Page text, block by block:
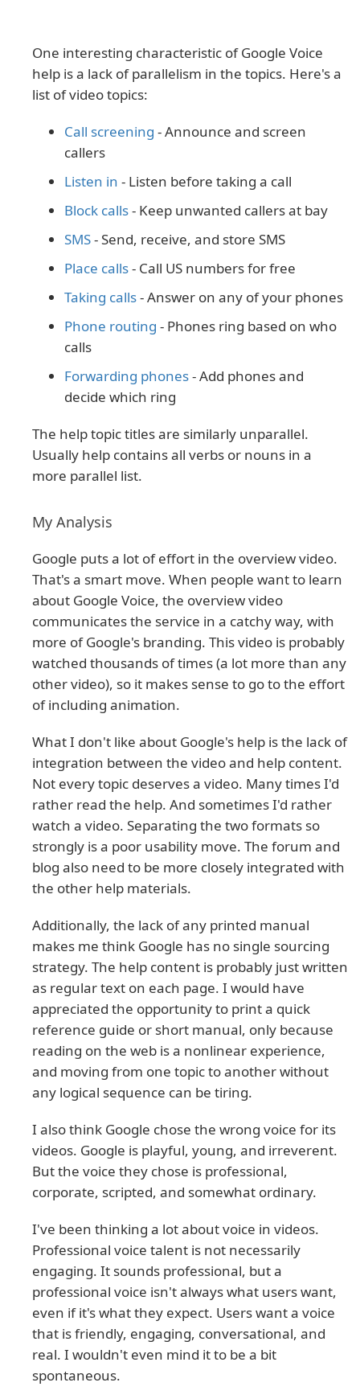
One interesting characteristic of Google Voice
help is a lack of parallelism in the topics. Here's a
list of video topics:
Call screening - Announce and screen
callers
Listen in - Listen before taking a call
Block calls- Keep unwanted callers at bay
SMS- Send, receive, and store SMS
Place calls- Call US numbers for free
Taking calls- Answer on any of your phones
Phone routing - Phones ring based on who
calls
Forwarding phones- Add phones and
decide which ring
The help topic titles are similarly unparallel.
Usually help contains all verbs or nouns in a
more parallel list.
My Analysis
Google puts a lot of effort in the overview video.
That's a smart move. When people want to learn
about Google Voice, the overview video
communicates the service in a catchy way, with
more of Google's branding. This video is probably
watched thousands of times (a lot more than any
other video), so it makes sense to go to the effort
of including animation.
What I don't like about Google's help is the lack of
integration between the video and help content.
Not every topic deserves a video. Many times I'd
rather read the help. And sometimes I'd rather
watch a video. Separating the two formats so
strongly is a poor usability move. The forum and
blog also need to be more closely integrated with
the other help materials.
Additionally, the lack of any printed manual
makes me think Google has no single sourcing
strategy. The help content is probably just written
as regular text on each page. I would have
appreciated the opportunity to print a quick
reference guide or short manual, only because
reading on the web is a nonlinear experience,
and moving from one topic to another without
any logical sequence can be tiring.
I also think Google chose the wrong voice for its
videos. Google is playful, young, and irreverent.
But the voice they chose is professional,
corporate, scripted, and somewhat ordinary.
I've been thinking a lot about voice in videos.
Professional voice talent is not necessarily
engaging. It sounds professional, but a
professional voice isn't always what users want,
even if it's what they expect. Users want a voice
that is friendly, engaging, conversational, and
real. I wouldn't even mind it to be a bit
spontaneous.